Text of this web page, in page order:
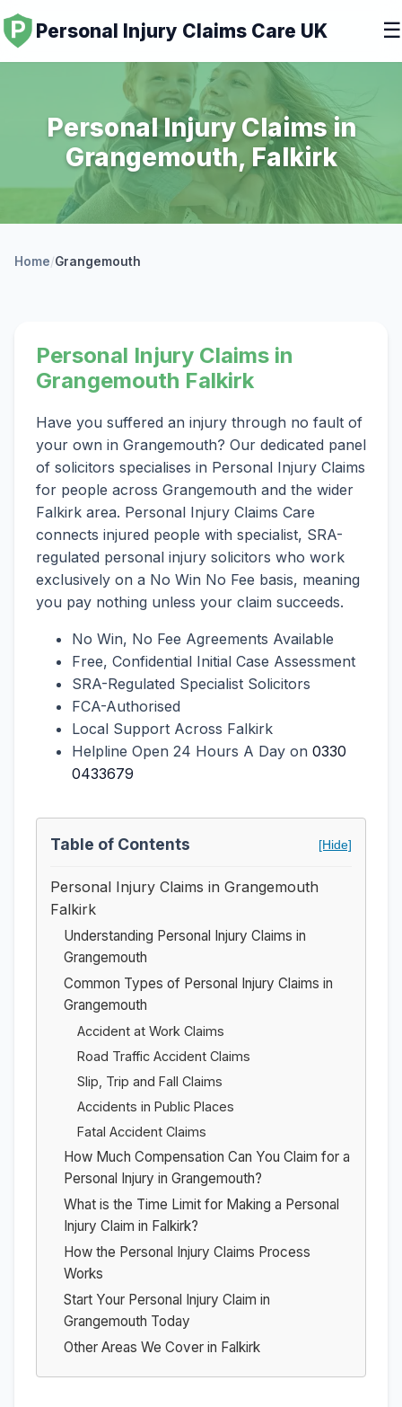
Personal Injury Claims Care UK ☰
Personal Injury Claims in
Grangemouth, Falkirk
Home/Grangemouth
Personal Injury Claims in
Grangemouth Falkirk
Have you suffered an injury through no fault of
your own in Grangemouth? Our dedicated panel
of solicitors specialises in Personal Injury Claims
for people across Grangemouth and the wider
Falkirk area. Personal Injury Claims Care
connects injured people with specialist, SRA-
regulated personal injury solicitors who work
exclusively on a No Win No Fee basis, meaning
you pay nothing unless your claim succeeds.
No Win, No Fee Agreements Available
Free, Confidential Initial Case Assessment
SRA-Regulated Specialist Solicitors
FCA-Authorised
Local Support Across Falkirk
Helpline Open 24 Hours A Day on 0330
0433679
Table of Contents [Hide]
Personal Injury Claims in Grangemouth
Falkirk
Understanding Personal Injury Claims in
Grangemouth
Common Types of Personal Injury Claims in
Grangemouth
Accident at Work Claims
Road Traffic Accident Claims
Slip, Trip and Fall Claims
Accidents in Public Places
Fatal Accident Claims
How Much Compensation Can You Claim for a
Personal Injury in Grangemouth?
What is the Time Limit for Making a Personal
Injury Claim in Falkirk?
How the Personal Injury Claims Process
Works
Start Your Personal Injury Claim in
Grangemouth Today
Other Areas We Cover in Falkirk